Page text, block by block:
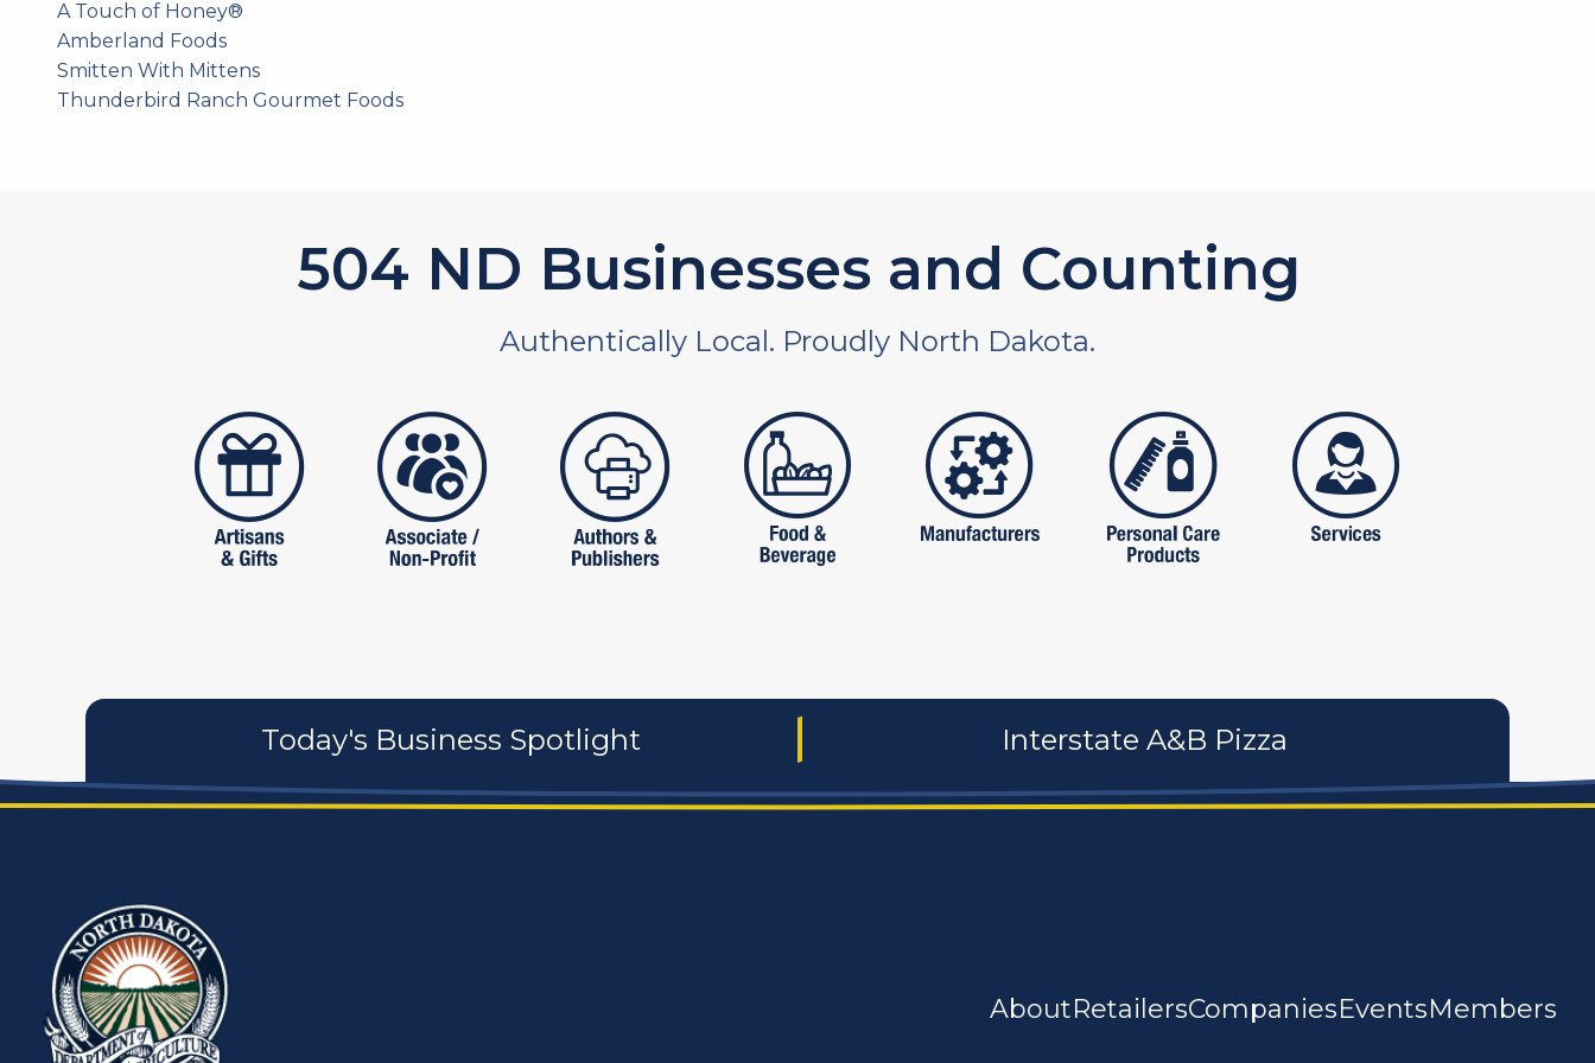
A Touch of Honey®
Amberland Foods
Smitten With Mittens
Thunderbird Ranch Gourmet Foods
585 ND Businesses and Counting
Authentically Local. Proudly North Dakota.
artistans associates and non-profitpublishers food and beveragesmanufactures personal care products
services
Today's Business Spotlight Interstate A&B Pizza
AboutRetailersCompaniesEventsMembers